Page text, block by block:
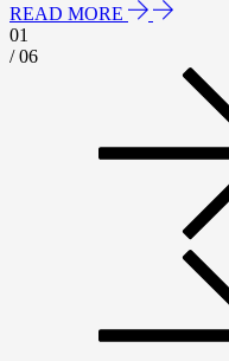
READ MORE
01
/ 06